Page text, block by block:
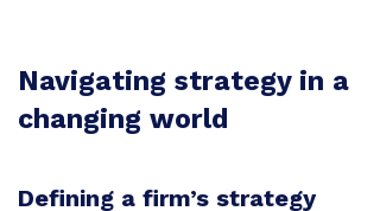
Navigating strategy in a
changing world
Defining a firm’s strategy